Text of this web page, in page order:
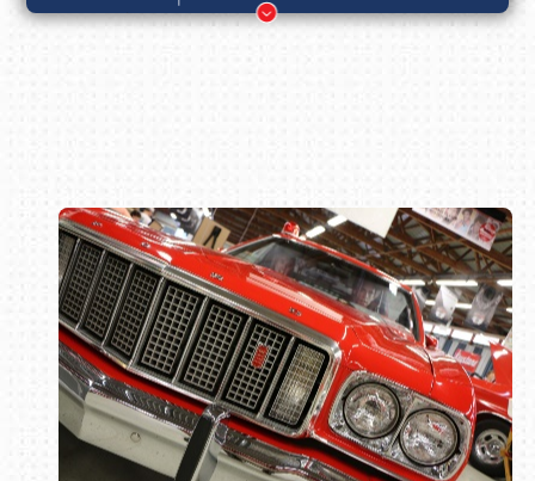
Book online or call (800) 216-1876